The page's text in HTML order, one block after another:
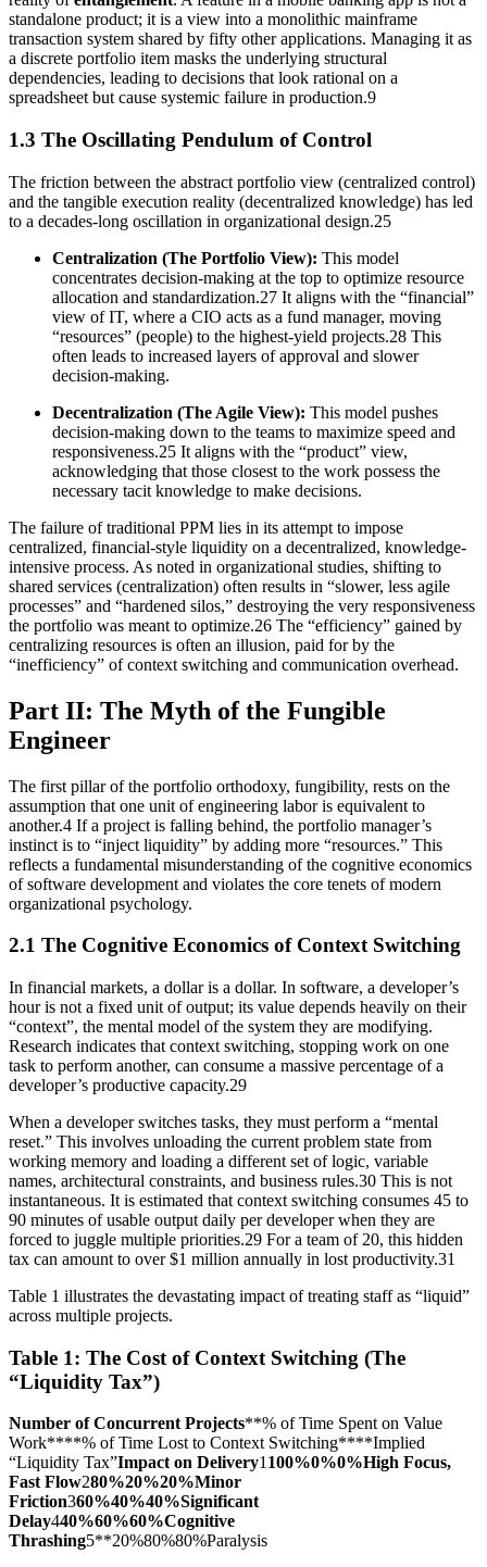
standalone product; it is a view into a monolithic mainframe
transaction system shared by fifty other applications. Managing it as
a discrete portfolio item masks the underlying structural
dependencies, leading to decisions that look rational on a
spreadsheet but cause systemic failure in production.9
1.3 The Oscillating Pendulum of Control
The friction between the abstract portfolio view (centralized control)
and the tangible execution reality (decentralized knowledge) has led
to a decades-long oscillation in organizational design.25
Centralization (The Portfolio View): This model
concentrates decision-making at the top to optimize resource
allocation and standardization.27 It aligns with the “financial”
view of IT, where a CIO acts as a fund manager, moving
“resources” (people) to the highest-yield projects.28 This
often leads to increased layers of approval and slower
decision-making.
Decentralization (The Agile View): This model pushes
decision-making down to the teams to maximize speed and
responsiveness.25 It aligns with the “product” view,
acknowledging that those closest to the work possess the
necessary tacit knowledge to make decisions.
The failure of traditional PPM lies in its attempt to impose
centralized, financial-style liquidity on a decentralized, knowledge-
intensive process. As noted in organizational studies, shifting to
shared services (centralization) often results in “slower, less agile
processes” and “hardened silos,” destroying the very responsiveness
the portfolio was meant to optimize.26 The “efficiency” gained by
centralizing resources is often an illusion, paid for by the
“inefficiency” of context switching and communication overhead.
Part II: The Myth of the Fungible
Engineer
The first pillar of the portfolio orthodoxy, fungibility, rests on the
assumption that one unit of engineering labor is equivalent to
another.4 If a project is falling behind, the portfolio manager’s
instinct is to “inject liquidity” by adding more “resources.” This
reflects a fundamental misunderstanding of the cognitive economics
of software development and violates the core tenets of modern
organizational psychology.
2.1 The Cognitive Economics of Context Switching
In financial markets, a dollar is a dollar. In software, a developer’s
hour is not a fixed unit of output; its value depends heavily on their
“context”, the mental model of the system they are modifying.
Research indicates that context switching, stopping work on one
task to perform another, can consume a massive percentage of a
developer’s productive capacity.29
When a developer switches tasks, they must perform a “mental
reset.” This involves unloading the current problem state from
working memory and loading a different set of logic, variable
names, architectural constraints, and business rules.30 This is not
instantaneous. It is estimated that context switching consumes 45 to
90 minutes of usable output daily per developer when they are
forced to juggle multiple priorities.29 For a team of 20, this hidden
tax can amount to over $1 million annually in lost productivity.31
Table 1 illustrates the devastating impact of treating staff as “liquid”
across multiple projects.
Table 1: The Cost of Context Switching (The
“Liquidity Tax”)
Number of Concurrent Projects**% of Time Spent on Value
Work****% of Time Lost to Context Switching****Implied
“Liquidity Tax”Impact on Delivery1100%0%0%High Focus,
Fast Flow280%20%20%Minor
Friction360%40%40%Significant
Delay440%60%60%Cognitive
Thrashing5**20%80%80%Paralysis